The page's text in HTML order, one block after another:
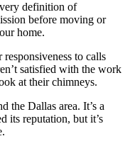
definition of
before moving or
home.
to calls
satisfied with the work
at their chimneys.
the Dallas area. It’s a
its reputation, but it’s